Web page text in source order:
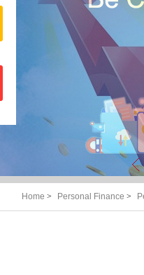
Home > Personal Finance >